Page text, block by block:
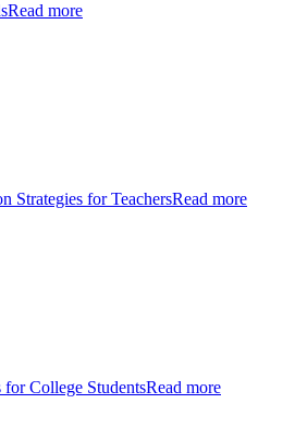
Read more
Strategies for TeachersRead more
College StudentsRead more